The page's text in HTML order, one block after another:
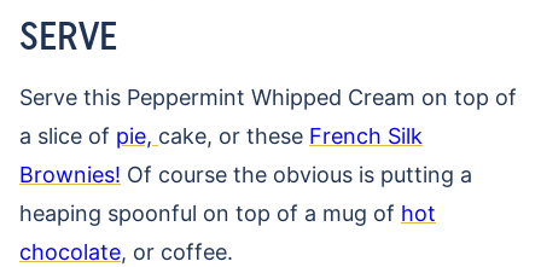
SERVE
Serve this Peppermint Whipped Cream on top of
a slice of pie, cake, or these French Silk
Brownies! Of course the obvious is putting a
heaping spoonful on top of a mug of hot
chocolate, or coffee.